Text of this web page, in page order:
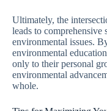
Ultimately, the
leads to comprehensive
environmental issues.
environmental
only to their personal
environmental
whole.